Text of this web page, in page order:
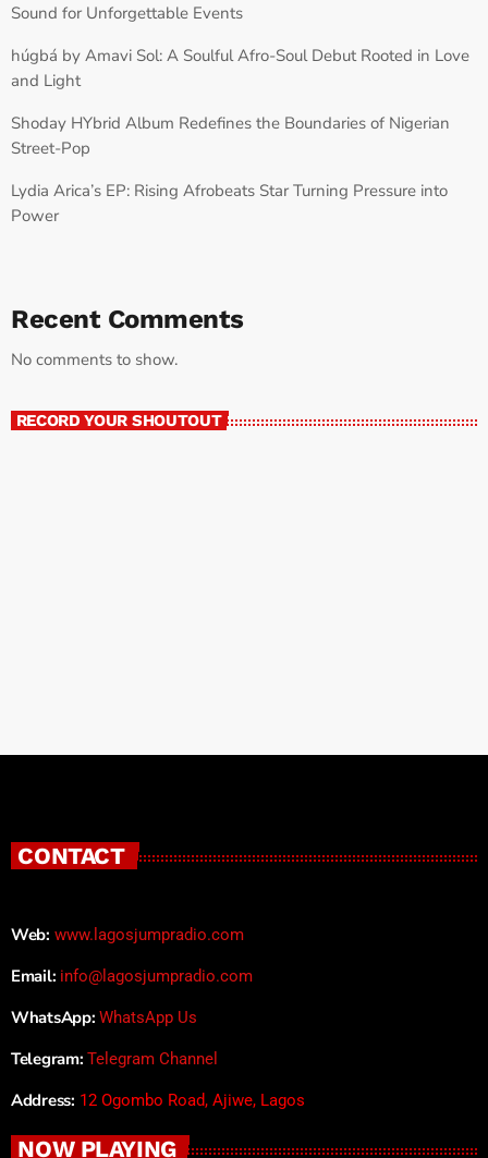
Sound for Unforgettable Events
húgbá by Amavi Sol: A Soulful Afro-Soul Debut Rooted in Love
and Light
Shoday HYbrid Album Redefines the Boundaries of Nigerian
Street-Pop
Lydia Arica’s EP: Rising Afrobeats Star Turning Pressure into
Power
Recent Comments
No comments to show.
RECORD YOUR SHOUTOUT
CONTACT
Web: www.lagosjumpradio.com
Email: info@lagosjumpradio.com
WhatsApp: WhatsApp Us
Telegram: Telegram Channel
Address: 12 Ogombo Road, Ajiwe, Lagos
NOW PLAYING